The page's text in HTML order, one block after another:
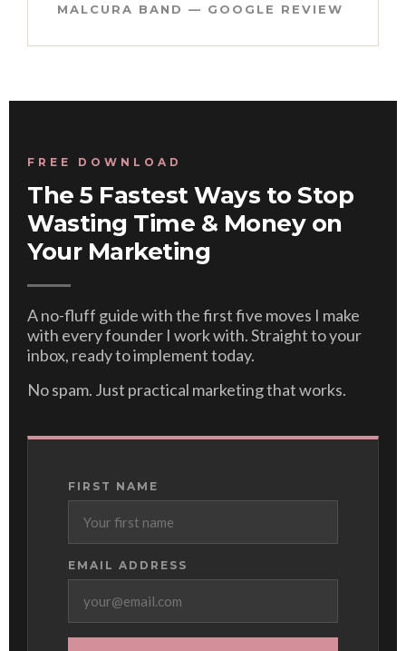
MALCURA BAND — GOOGLE REVIEW
FREE DOWNLOAD
The 5 Fastest Ways to Stop
Wasting Time & Money on
Your Marketing
A no-fluff guide with the first five moves I make
with every founder I work with. Straight to your
inbox, ready to implement today.
No spam. Just practical marketing that works.
FIRST NAME
EMAIL ADDRESS